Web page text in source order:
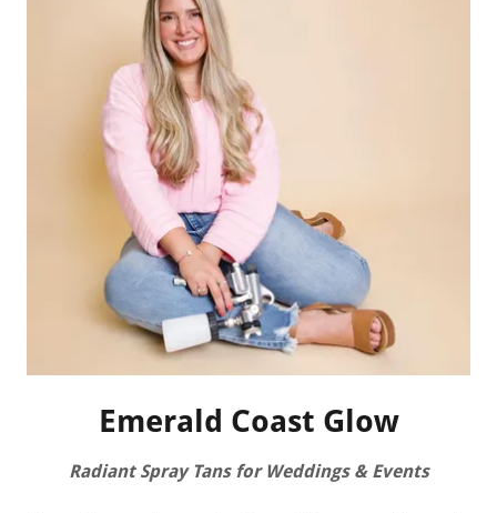
Emerald Coast Glow
Radiant Spray Tans for Weddings & Events